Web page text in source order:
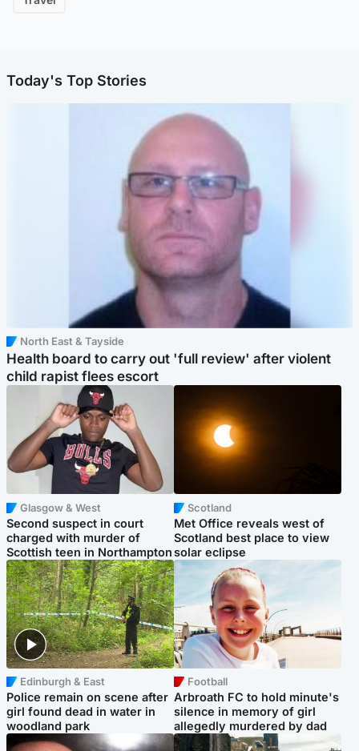
Today's Top Stories
North East & Tayside
Health board to carry out 'full review' after violent
child rapist flees escort
Glasgow & West
Second suspect in court
charged with murder of
Scottish teen in Northampton
Scotland
Met Office reveals west of
Scotland best place to view
solar eclipse
Edinburgh & East
Police remain on scene after
girl found dead in water in
woodland park
Football
Arbroath FC to hold minute's
silence in memory of girl
allegedly murdered by dad